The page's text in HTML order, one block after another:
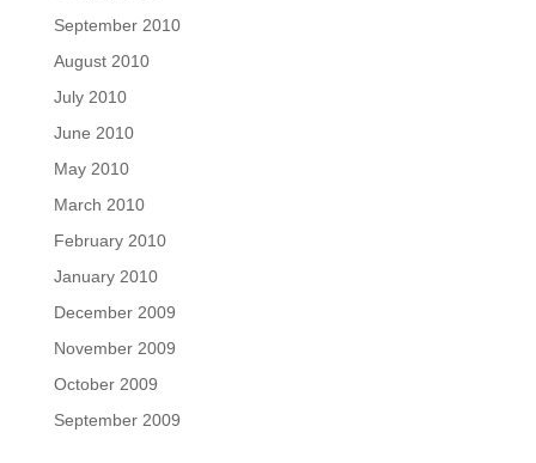
September 2010
August 2010
July 2010
June 2010
May 2010
March 2010
February 2010
January 2010
December 2009
November 2009
October 2009
September 2009